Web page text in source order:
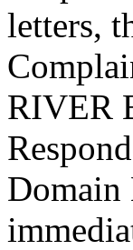
letters,
RIVER
Domain